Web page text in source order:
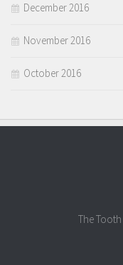
December 2016
November 2016
October 2016
The